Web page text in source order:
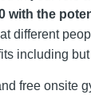
with the
different
including
free onsite